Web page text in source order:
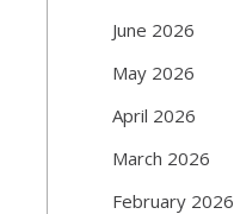
June 2026
May 2026
April 2026
March 2026
February 2026